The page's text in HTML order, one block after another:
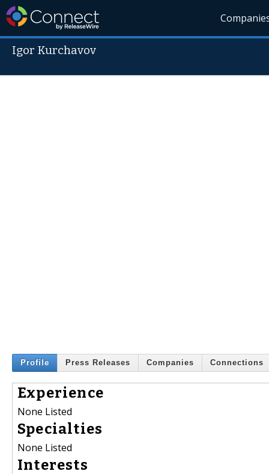
Igor Kurchavov
Profile Press Releases Companies Connections
Experience
None Listed
Specialties
None Listed
Interests